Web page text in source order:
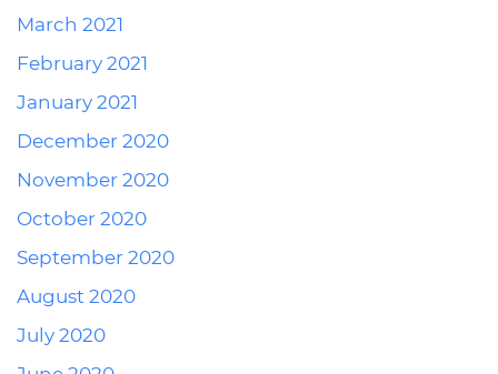
March 2021
February 2021
January 2021
December 2020
November 2020
October 2020
September 2020
August 2020
July 2020